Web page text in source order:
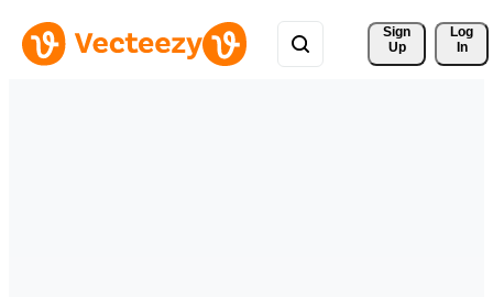
Sign
Up
Log
In